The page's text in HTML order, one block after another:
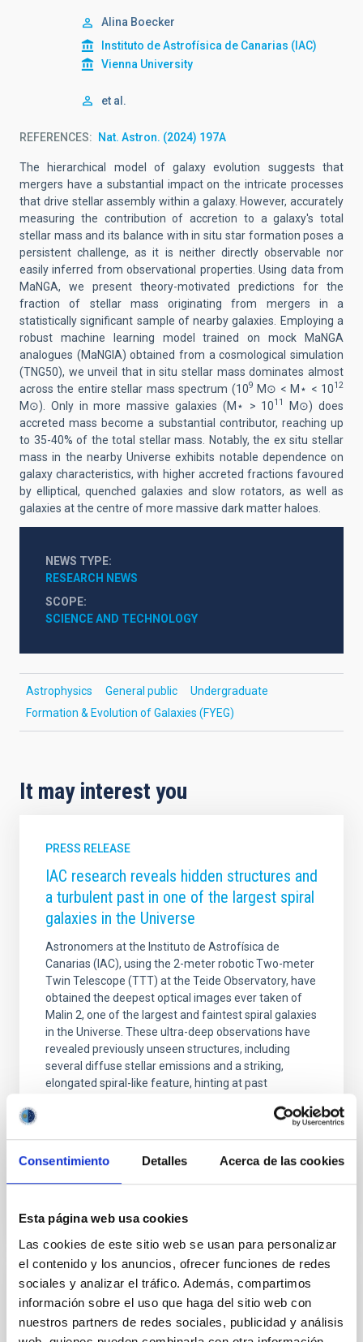
Consentimiento Detalles Acerca de las cookies
Esta página web usa cookies
Las cookies de este sitio web se usan para personalizar
el contenido y los anuncios, ofrecer funciones de redes
sociales y analizar el tráfico. Además, compartimos
información sobre el uso que haga del sitio web con
nuestros partners de redes sociales, publicidad y análisis
Alina Boecker
Instituto de Astrofísica de Canarias (IAC)
Vienna University
et al.
REFERENCES Nat. Astron. (2024) 197A
The hierarchical model of galaxy evolution suggests that
mergers have a substantial impact on the intricate processes
that drive stellar assembly within a galaxy. However, accurately
measuring the contribution of accretion to a galaxy's total
stellar mass and its balance with in situ star formation poses a
persistent challenge, as it is neither directly observable nor
easily inferred from observational properties. Using data from
MaNGA, we present theory-motivated predictions for the
fraction of stellar mass originating from mergers in a
statistically significant sample of nearby galaxies. Employing a
robust machine learning model trained on mock MaNGA
analogues (MaNGIA) obtained from a cosmological simulation
(TNG50), we unveil that in situ stellar mass dominates almost
across the entire stellar mass spectrum (109 M⊙ < M⋆ < 1012
M⊙). Only in more massive galaxies (M⋆ > 1011
M⊙) does
accreted mass become a substantial contributor, reaching up
to 35-40% of the total stellar mass. Notably, the ex situ stellar
mass in the nearby Universe exhibits notable dependence on
galaxy characteristics, with higher accreted fractions favoured
by elliptical, quenched galaxies and slow rotators, as well as
galaxies at the centre of more massive dark matter haloes.
NEWS TYPE
RESEARCH NEWS
SCOPE
SCIENCE AND TECHNOLOGY
Astrophysics General public
Undergraduate
Formation & Evolution of Galaxies (FYEG)
It may interest you
PRESS RELEASE
IAC research reveals hidden structures and
a turbulent past in one of the largest spiral
galaxies in the Universe
Astronomers at the Instituto de Astrofísica de
Canarias (IAC), using the 2-meter robotic Two-meter
Twin Telescope (TTT) at the Teide Observatory, have
obtained the deepest optical images ever taken of
Malin 2, one of the largest and faintest spiral galaxies
in the Universe. These ultra-deep observations have
revealed previously unseen structures, including
several diffuse stellar emissions and a striking,
elongated spiral-like feature, hinting at past
identified a potential ultra-diffuse dwarf galaxy
Advertised on 10/14/2025 - 13:48:47
PRESS RELEASE
SCALE 2026 convierte Tenerife en